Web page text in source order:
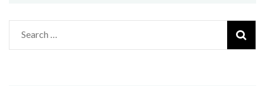
Search
for: